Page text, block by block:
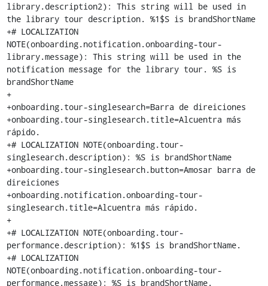
library.description2): This string will be used in
the library tour description. %1$S is brandShortName
+# LOCALIZATION
NOTE(onboarding.notification.onboarding-tour-
library.message): This string will be used in the
notification message for the library tour. %S is
brandShortName
+
+onboarding.tour-singlesearch=Barra de direiciones
+onboarding.tour-singlesearch.title=Alcuentra más
rápido.
+# LOCALIZATION NOTE(onboarding.tour-
singlesearch.description): %S is brandShortName
+onboarding.tour-singlesearch.button=Amosar barra de
direiciones
+onboarding.notification.onboarding-tour-
singlesearch.title=Alcuentra más rápido.
+
+# LOCALIZATION NOTE(onboarding.tour-
performance.description): %1$S is brandShortName.
+# LOCALIZATION
NOTE(onboarding.notification.onboarding-tour-
performance.message): %S is brandShortName.